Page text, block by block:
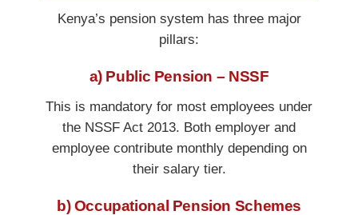
Kenya’s pension system has three major
pillars:
a) Public Pension – NSSF
This is mandatory for most employees under
the NSSF Act 2013. Both employer and
employee contribute monthly depending on
their salary tier.
b) Occupational Pension Schemes